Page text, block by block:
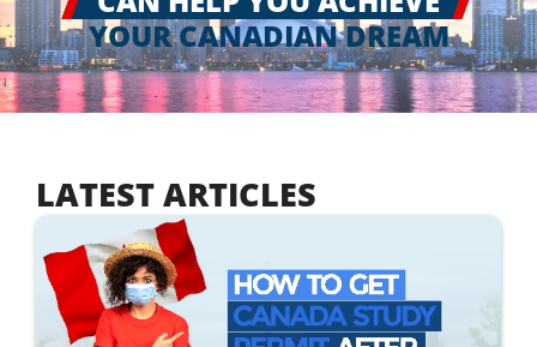
YOUR CANADIAN DREAM
LATEST ARTICLES